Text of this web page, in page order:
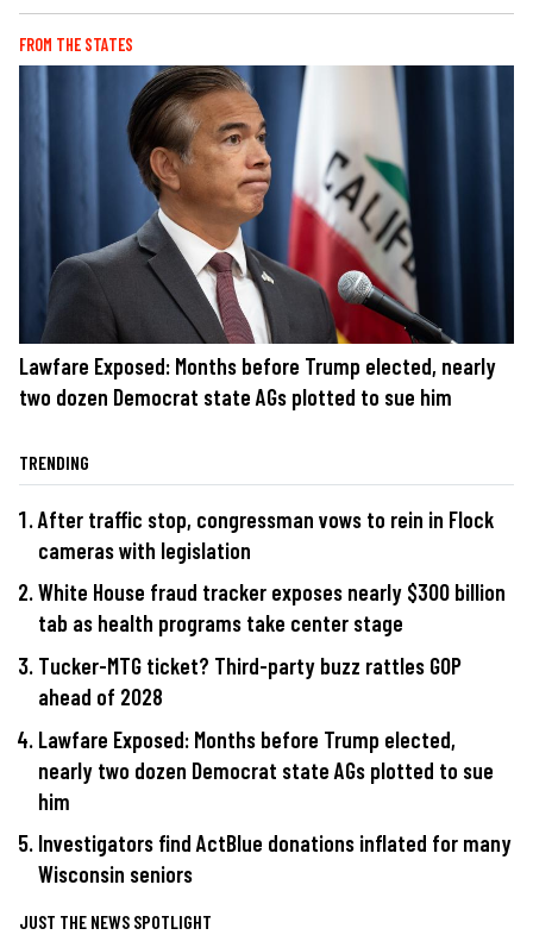
FROM THE STATES
Lawfare Exposed: Months before Trump elected, nearly
two dozen Democrat state AGs plotted to sue him
TRENDING
After traffic stop, congressman vows to rein in Flock
cameras with legislation
White House fraud tracker exposes nearly $300 billion
tab as health programs take center stage
Tucker-MTG ticket? Third-party buzz rattles GOP
ahead of 2028
Lawfare Exposed: Months before Trump elected,
nearly two dozen Democrat state AGs plotted to sue
him
Investigators find ActBlue donations inflated for many
Wisconsin seniors
JUST THE NEWS SPOTLIGHT